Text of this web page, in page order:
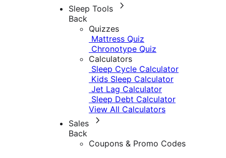
Sleep Tools
Back
Quizzes
Mattress Quiz
Chronotype Quiz
Calculators
Sleep Cycle Calculator
Kids Sleep Calculator
Jet Lag Calculator
Sleep Debt Calculator
View All Calculators
Sales
Back
Coupons & Promo Codes